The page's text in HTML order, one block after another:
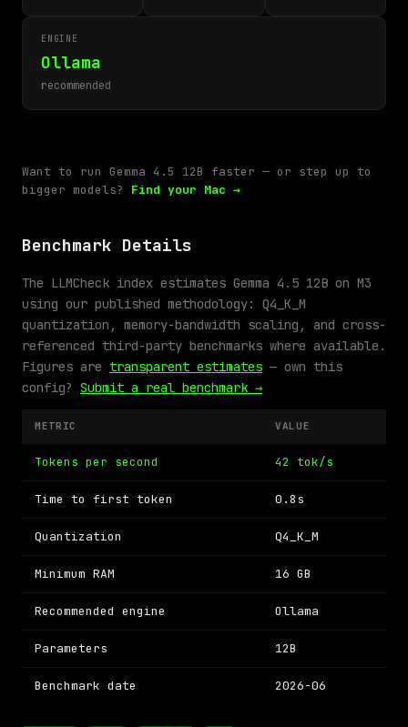
ENGINE
Ollama
recommended
Want to run Gemma 4.5 12B faster — or step up to
bigger models? Find your Mac →
Benchmark Details
The LLMCheck index estimates Gemma 4.5 12B on M3
using our published methodology: Q4_K_M
quantization, memory-bandwidth scaling, and cross-
referenced third-party benchmarks where available.
Figures are transparent estimates — own this
config? Submit a real benchmark →
METRIC VALUE
Tokens per second 42 tok/s
Time to first token 0.8s
Quantization Q4_K_M
Minimum RAM 16 GB
Recommended engine Ollama
Parameters 12B
Benchmark date 2026-06